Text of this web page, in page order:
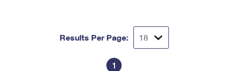
Results Per Page:
1